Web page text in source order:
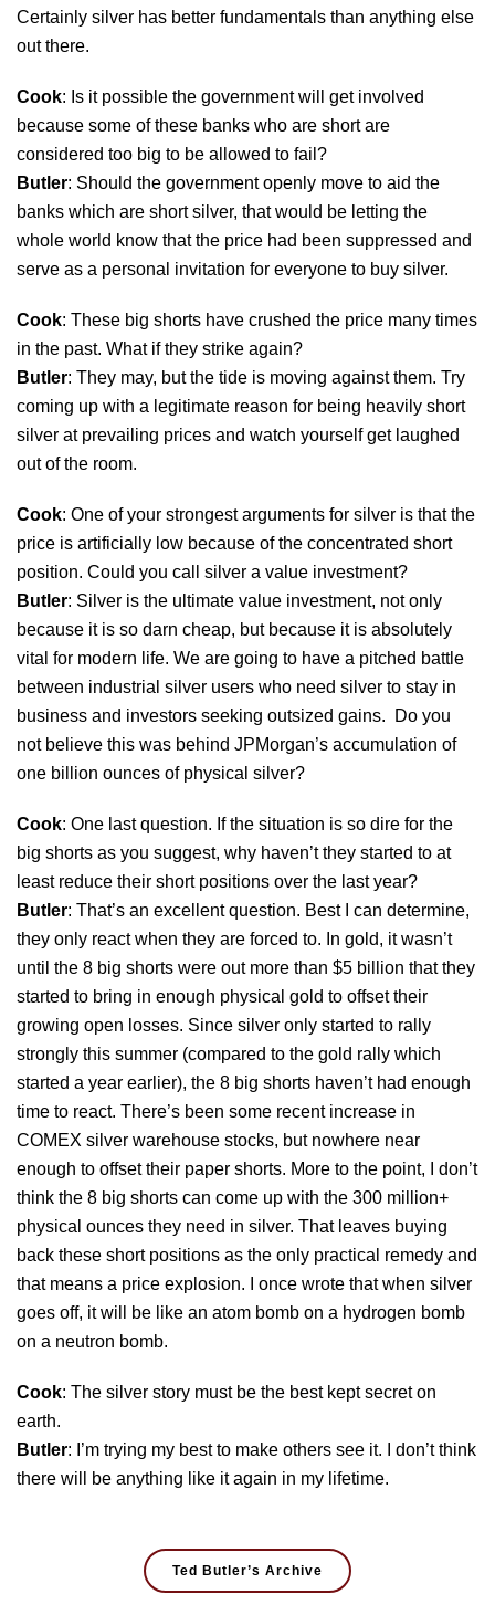
Certainly silver has better fundamentals than anything else
out there.
Cook: Is it possible the government will get involved
because some of these banks who are short are
considered too big to be allowed to fail?
Butler: Should the government openly move to aid the
banks which are short silver, that would be letting the
whole world know that the price had been suppressed and
serve as a personal invitation for everyone to buy silver.
Cook: These big shorts have crushed the price many times
in the past. What if they strike again?
Butler: They may, but the tide is moving against them. Try
coming up with a legitimate reason for being heavily short
silver at prevailing prices and watch yourself get laughed
out of the room.
Cook: One of your strongest arguments for silver is that the
price is artificially low because of the concentrated short
position. Could you call silver a value investment?
Butler: Silver is the ultimate value investment, not only
because it is so darn cheap, but because it is absolutely
vital for modern life. We are going to have a pitched battle
between industrial silver users who need silver to stay in
business and investors seeking outsized gains. Do you
not believe this was behind JPMorgan’s accumulation of
one billion ounces of physical silver?
Cook: One last question. If the situation is so dire for the
big shorts as you suggest, why haven’t they started to at
least reduce their short positions over the last year?
Butler: That’s an excellent question. Best I can determine,
they only react when they are forced to. In gold, it wasn’t
until the 8 big shorts were out more than $5 billion that they
started to bring in enough physical gold to offset their
growing open losses. Since silver only started to rally
strongly this summer (compared to the gold rally which
started a year earlier), the 8 big shorts haven’t had enough
time to react. There’s been some recent increase in
COMEX silver warehouse stocks, but nowhere near
enough to offset their paper shorts. More to the point, I don’t
think the 8 big shorts can come up with the 300 million+
physical ounces they need in silver. That leaves buying
back these short positions as the only practical remedy and
that means a price explosion. I once wrote that when silver
goes off, it will be like an atom bomb on a hydrogen bomb
on a neutron bomb.
Cook: The silver story must be the best kept secret on
earth.
Butler: I’m trying my best to make others see it. I don’t think
there will be anything like it again in my lifetime.
Ted Butler’s Archive